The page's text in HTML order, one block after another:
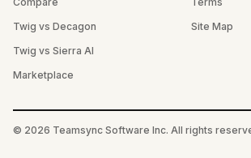
Twig vs Decagon
Twig vs Sierra AI
Marketplace
Site Map
© 2026 Teamsync Software Inc. All rights